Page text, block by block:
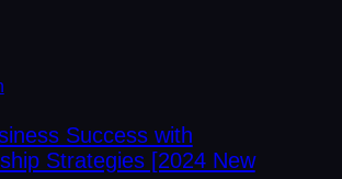
Success with
Strategies [2024 New